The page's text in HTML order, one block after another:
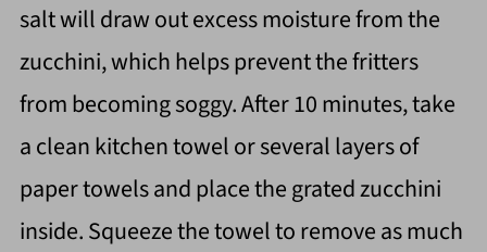
salt will draw out excess moisture from the
zucchini, which helps prevent the fritters
from becoming soggy. After 10 minutes, take
a clean kitchen towel or several layers of
paper towels and place the grated zucchini
inside. Squeeze the towel to remove as much